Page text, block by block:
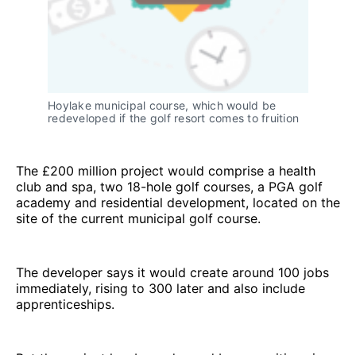
Hoylake municipal course, which would be
redeveloped if the golf resort comes to fruition
The £200 million project would comprise a health
club and spa, two 18-hole golf courses, a PGA golf
academy and residential development, located on the
site of the current municipal golf course.
The developer says it would create around 100 jobs
immediately, rising to 300 later and also include
apprenticeships.